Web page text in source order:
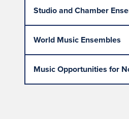
Studio and Chamber
World Music Ensembles
Music Opportunities for